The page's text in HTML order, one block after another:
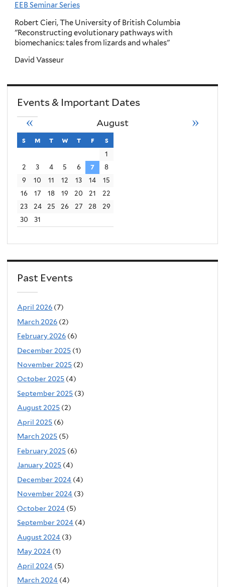
EEB Seminar Series
Robert Cieri, The University of British Columbia
"Reconstructing evolutionary pathways with
biomechanics: tales from lizards and whales"
David Vasseur
Events & Important Dates
August
« »
s sunday
m monday
t tuesday
w wednesday
t thursday
f friday
s
1
2
3 4 5 6 7
8
9
10 11 12 13 14
15
16
17 18 19 20 21
22
23
24 25 26 27 28
29
30
31
Past Events
April 2026 (7)
March 2026 (2)
February 2026 (6)
December 2025 (1)
November 2025 (2)
October 2025 (4)
September 2025 (3)
August 2025 (2)
April 2025 (6)
March 2025 (5)
February 2025 (6)
January 2025 (4)
December 2024 (4)
November 2024 (3)
October 2024 (5)
September 2024 (4)
August 2024 (3)
May 2024 (1)
April 2024 (5)
March 2024 (4)